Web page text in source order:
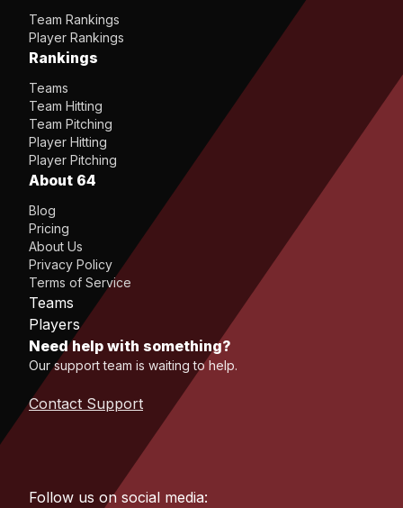
Team Rankings
Player Rankings
Rankings
Teams
Team Hitting
Team Pitching
Player Hitting
Player Pitching
About 64
Blog
Pricing
About Us
Privacy Policy
Terms of Service
Teams
Players
Need help with something?
Our support team is waiting to help.
Contact Support
Follow us on social media: